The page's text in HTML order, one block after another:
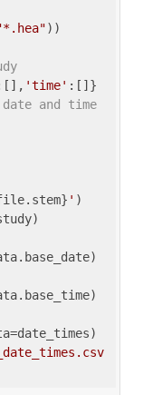
))
'time'
and time
' )